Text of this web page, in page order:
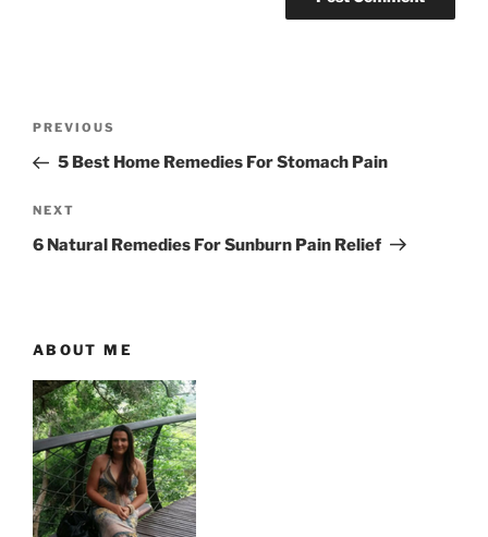
s
t
n
g
a
t
i
o
n
P
r
v
i
s
t
PREVIOUS
5 Best Home Remedies For Stomach Pain
N
e
o
t
NEXT
6 Natural Remedies For Sunburn Pain Relief
ABOUT ME